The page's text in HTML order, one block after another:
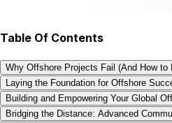
Table Of Contents
Why Offshore Projects Fail (And How to
Laying the Foundation for Offshore
Building and Empowering Your Global
Bridging the Distance: Advanced